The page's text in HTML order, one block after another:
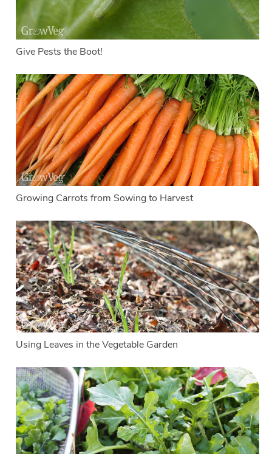
Give Pests the Boot!
Growing Carrots from Sowing to Harvest
Using Leaves in the Vegetable Garden